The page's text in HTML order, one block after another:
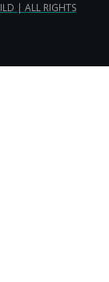
| ALL RIGHTS